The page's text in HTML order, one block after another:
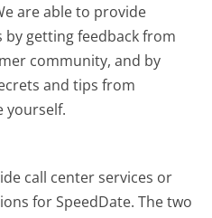
are able to provide
getting feedback from
community, and by
and tips from
yourself.
call center services or
for SpeedDate. The two